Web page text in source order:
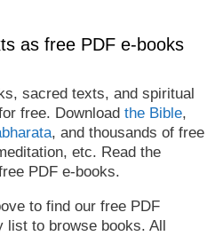
as free PDF e-books
sacred texts, and spiritual
free. Download the Bible,
, and thousands of free
etc. Read the
PDF e-books.
to find our free PDF
list to browse books. All